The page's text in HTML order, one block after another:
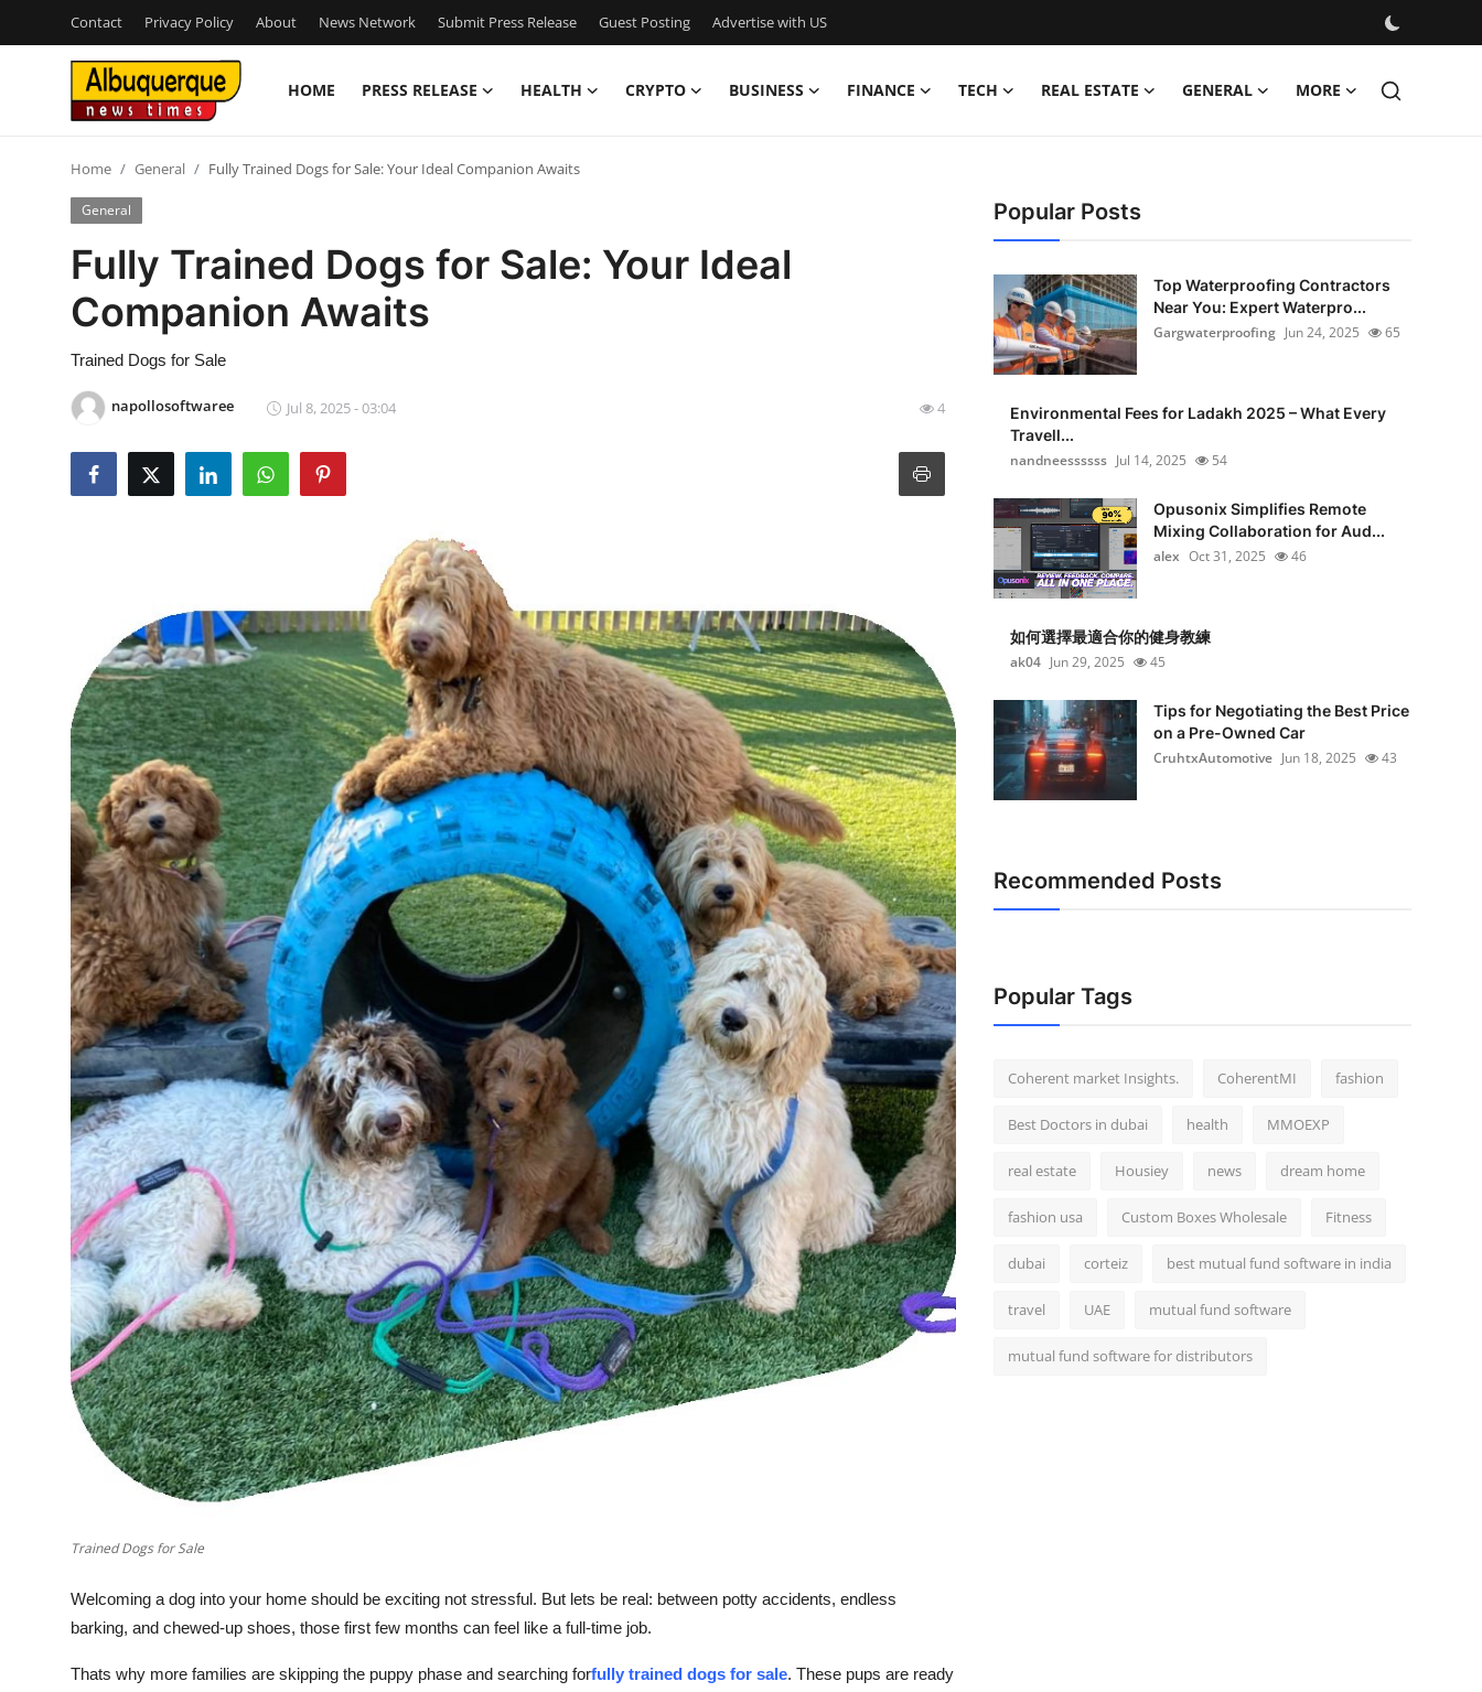
Contact Privacy Policy About News Network Submit Press Release Guest Posting Advertise with US
HOME PRESS RELEASE HEALTH CRYPTO BUSINESS FINANCE TECH REAL ESTATE GENERAL MORE
Press Release
Contact
Privacy Policy
News Network
Advertise with US
Business
Finance
Real Estate
General
Top 10
How To
Support Number
Home General Fully Trained Dogs for Sale: Your Ideal Companion Awaits
General
Fully Trained Dogs for Sale: Your Ideal
Companion Awaits
Trained Dogs for Sale
napollosoftwaree Jul 8, 2025 - 03:04 4
Trained Dogs for Sale
Welcoming a dog into your home should be exciting not stressful. But lets be real: between potty accidents, endless
barking, and chewed-up shoes, those first few months can feel like a full-time job.
Thats why more families are skipping the puppy phase and searching forfully trained dogs for sale. These pups are ready
Popular Posts
Top Waterproofing Contractors
Near You: Expert Waterpro...
Gargwaterproofing Jun 24, 2025 65
Environmental Fees for Ladakh 2025 – What Every
Travell...
nandneessssss Jul 14, 2025 54
Opusonix Simplifies Remote
Mixing Collaboration for Aud...
alex Oct 31, 2025 46
如何選擇最適合你的健身教練
ak04 Jun 29, 2025 45
Tips for Negotiating the Best Price
on a Pre-Owned Car
CruhtxAutomotive Jun 18, 2025 43
Recommended Posts
Popular Tags
Coherent market Insights. CoherentMI fashion
Best Doctors in dubai health MMOEXP
real estate Housiey news dream home
fashion usa Custom Boxes Wholesale Fitness
dubai corteiz best mutual fund software in india
travel UAE mutual fund software
mutual fund software for distributors